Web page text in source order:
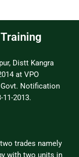
Distt Kangra
at VPO
Govt. Notification
2013.
trades namely